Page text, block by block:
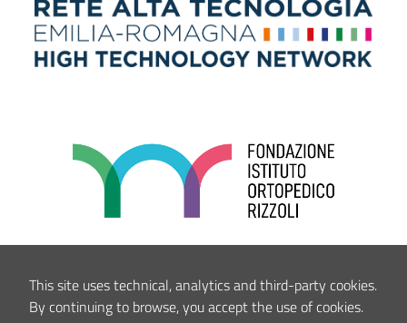
This site uses technical, analytics and third-party cookies.
By continuing to browse, you accept the use of cookies.